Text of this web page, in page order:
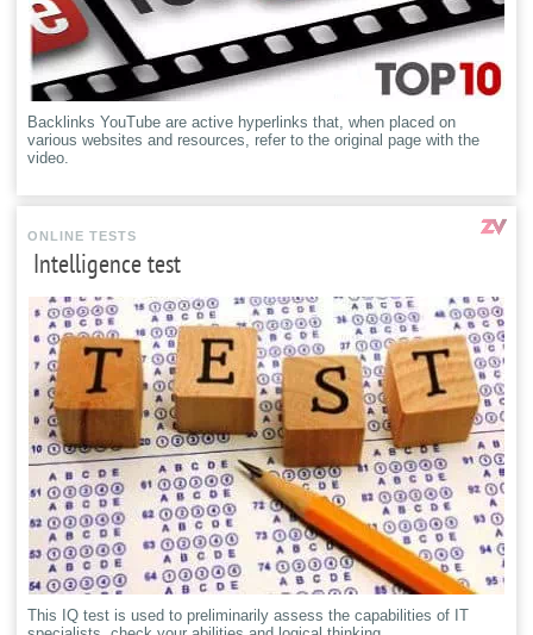
Backlinks YouTube are active hyperlinks that, when placed on
various websites and resources, refer to the original page with the
video.
ONLINE TESTS
Intelligence test
This IQ test is used to preliminarily assess the capabilities of IT